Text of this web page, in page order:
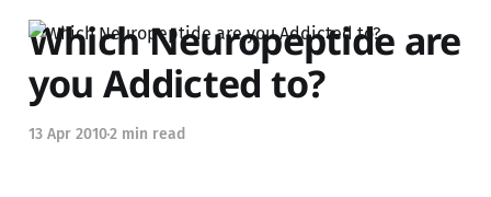
Which Neuropeptide are
you Addicted to?
13 Apr 20102 min read